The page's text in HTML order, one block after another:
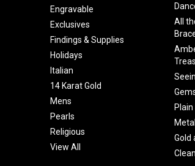
Engravable
Exclusives
Findings & Supplies
Holidays
Italian
14 Karat Gold
Mens
Pearls
Religious
View All
All
Gold